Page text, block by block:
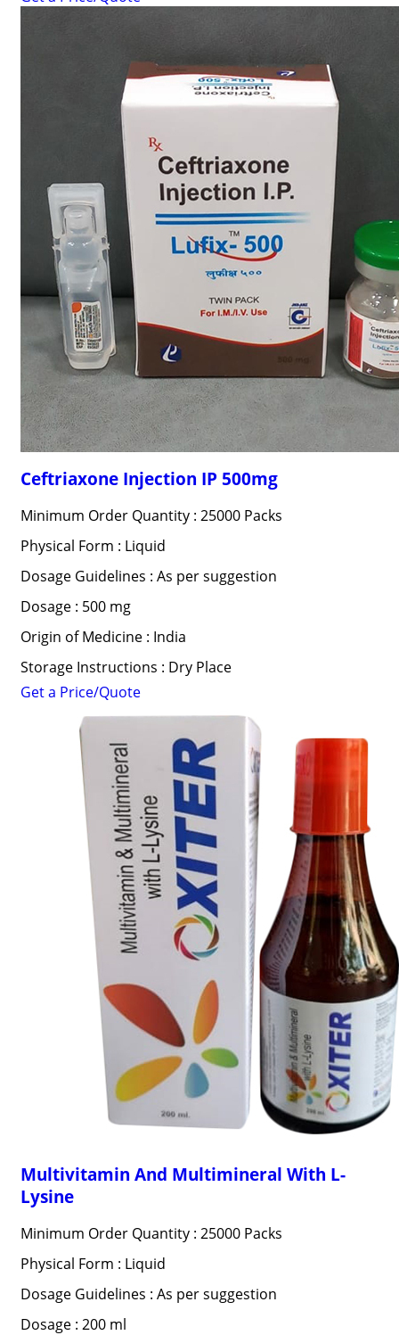
Ceftriaxone Injection IP 500mg
Minimum Order Quantity : 25000 Packs
Physical Form : Liquid
Dosage Guidelines : As per suggestion
Dosage : 500 mg
Origin of Medicine : India
Storage Instructions : Dry Place
Get a Price/Quote
Multivitamin And Multimineral With L-
Lysine
Minimum Order Quantity : 25000 Packs
Physical Form : Liquid
Dosage Guidelines : As per suggestion
Dosage : 200 ml